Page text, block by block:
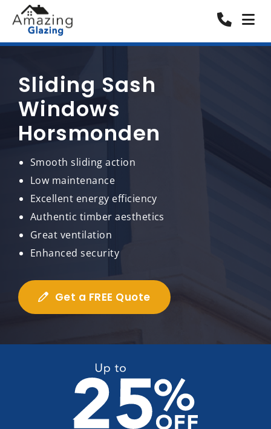
Sliding Sash
Windows
Horsmonden
Smooth sliding action
Low maintenance
Excellent energy efficiency
Authentic timber aesthetics
Great ventilation
Enhanced security
Get a FREE Quote